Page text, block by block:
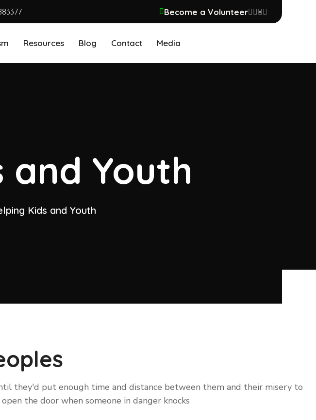
Become a Volunteer
Resources Blog Contact Media
and Youth
Kids and Youth
they'd put enough time and distance between them and their misery to
the door when someone in danger knocks